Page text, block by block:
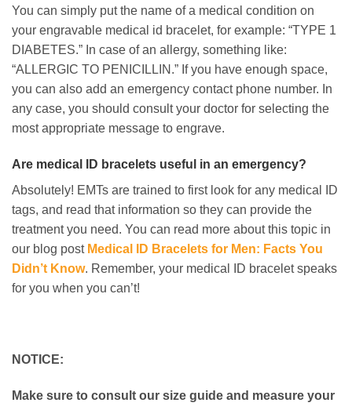
You can simply put the name of a medical condition on
your engravable medical id bracelet, for example: “TYPE 1
DIABETES.” In case of an allergy, something like:
“ALLERGIC TO PENICILLIN.” If you have enough space,
you can also add an emergency contact phone number. In
any case, you should consult your doctor for selecting the
most appropriate message to engrave.
Are medical ID bracelets useful in an emergency?
Absolutely! EMTs are trained to first look for any medical ID
tags, and read that information so they can provide the
treatment you need. You can read more about this topic in
our blog post Medical ID Bracelets for Men: Facts You
Didn’t Know. Remember, your medical ID bracelet speaks
for you when you can’t!
NOTICE:
Make sure to consult our size guide and measure your